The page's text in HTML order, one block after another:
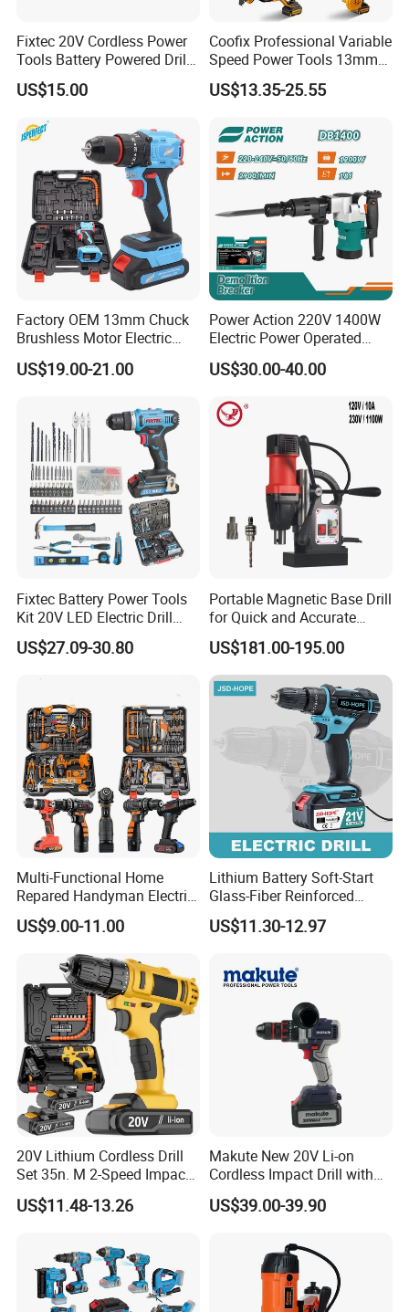
Electric Tools has established four well-known brands "LIBITE"
"WERKIN" "NEXTOP" "HYPERMAX" in Asia and Mid-East countries
and looks forward to more cooperation from all over the world.
Fixtec 20V Cordless Power
Tools Battery Powered Drill
Nail Gun Chain Saw Rotary
Hammer Angle Grinder
US$15.00
Coofix Professional Variable
Speed Power Tools 13mm
650W Strong Power Impact
Drill
US$13.35-25.55
Factory OEM 13mm Chuck
Brushless Motor Electric
Drill Charge Drill
US$19.00-21.00
Power Action 220V 1400W
Electric Power Operated
Demolition Breaker Hammer
Drill
US$30.00-40.00
Fixtec Battery Power Tools
Kit 20V LED Electric Drill
Combo Set Cordless Impact
Drill with 221PCS
US$27.09-30.80
Portable Magnetic Base Drill
for Quick and Accurate
Metal Drilling
US$181.00-195.00
Multi-Functional Home
Repared Handyman Electric
Household Brushless
Wireless Angle Grinder Drill
Power Tool Set
US$9.00-11.00
Lithium Battery Soft-Start
Glass-Fiber Reinforced
Nylon Electric Cordless Drill
US$11.30-12.97
20V Lithium Cordless Drill
Set 35n. M 2-Speed Impact
2.0ah Battery Kit
US$11.48-13.26
Makute New 20V Li-on
Cordless Impact Drill with
Quick Charger Max Torque
70n. M
US$39.00-39.90